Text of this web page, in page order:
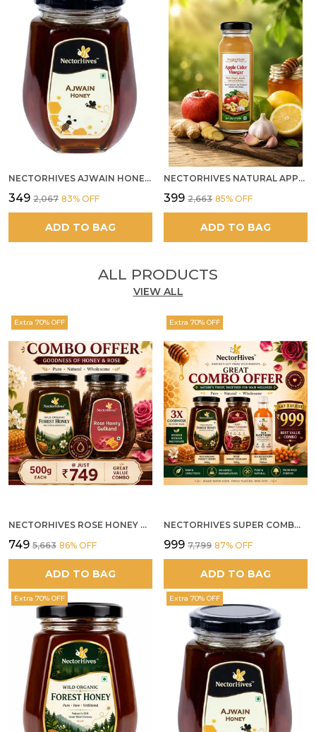
NECTORHIVES AJWAIN HONEY RAW HERBAL HONEY FOR DIGESTION
₹349 ₹2,067 83% OFF
ADD TO BAG
NECTORHIVES NATURAL APPLE CIDER VINEGAR WITH GINGER GARLIC LEMON & HONEY 250ML
₹399 ₹2,663 85% OFF
ADD TO BAG
ALL PRODUCTS
VIEW ALL
Extra 70% OFF
NECTORHIVES ROSE HONEY GULKAND SUN-COOKED DAMASK ROSE & WILD FOREST HONEY PURE RAW NATURAL HONEY
₹749 ₹5,663 86% OFF
ADD TO BAG
Extra 70% OFF
NECTORHIVES SUPER COMBO PACK | ROSE HONEY GULKAND + WILD ORGANIC FOREST HONEY + SEA BUCKTHORN JUICE ALL 500G
₹999 ₹7,799 87% OFF
ADD TO BAG
Extra 70% OFF Extra 70% OFF